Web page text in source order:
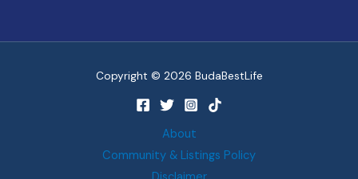
Copyright © 2026 BudaBestLife
About
Community & Listings Policy